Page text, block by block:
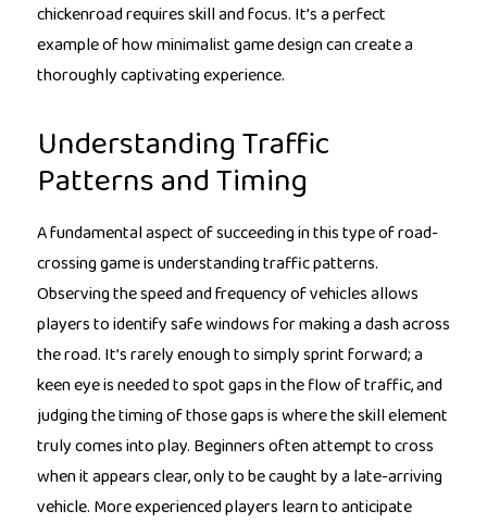
chickenroad requires skill and focus. It’s a perfect
example of how minimalist game design can create a
thoroughly captivating experience.
Understanding Traffic
Patterns and Timing
A fundamental aspect of succeeding in this type of road-
crossing game is understanding traffic patterns.
Observing the speed and frequency of vehicles allows
players to identify safe windows for making a dash across
the road. It’s rarely enough to simply sprint forward; a
keen eye is needed to spot gaps in the flow of traffic, and
judging the timing of those gaps is where the skill element
truly comes into play. Beginners often attempt to cross
when it appears clear, only to be caught by a late-arriving
vehicle. More experienced players learn to anticipate